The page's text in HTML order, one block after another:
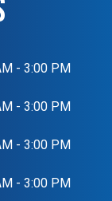
- 3:00 PM
- 3:00 PM
- 3:00 PM
- 3:00 PM